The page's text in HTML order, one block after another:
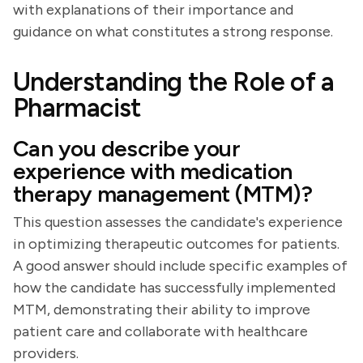
with explanations of their importance and
guidance on what constitutes a strong response.
Understanding the Role of a
Pharmacist
Can you describe your
experience with medication
therapy management (MTM)?
This question assesses the candidate's experience
in optimizing therapeutic outcomes for patients.
A good answer should include specific examples of
how the candidate has successfully implemented
MTM, demonstrating their ability to improve
patient care and collaborate with healthcare
providers.